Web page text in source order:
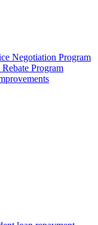
Negotiation Program
Program